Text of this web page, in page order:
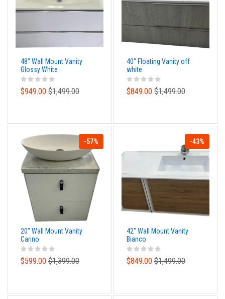
48" Wall Mount Vanity
Glossy White
$949.00 $1,499.00
40" Floating Vanity off
white
$849.00 $1,499.00
-57%
20" Wall Mount Vanity
Carino
$599.00 $1,399.00
-43%
42" Wall Mount Vanity
Bianco
$849.00 $1,499.00